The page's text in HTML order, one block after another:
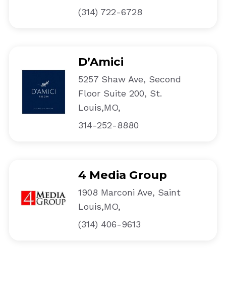
(314) 722-6728
D’Amici
5257 Shaw Ave, Second
Floor Suite 200, St.
Louis,MO,
314-252-8880
4 Media Group
1908 Marconi Ave, Saint
Louis,MO,
(314) 406-9613